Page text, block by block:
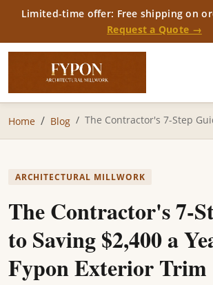
Limited-time offer: Free shipping on
Request a Quote →
Home Blog The Contractor's 7-Step
ARCHITECTURAL MILLWORK
The Contractor's 7-
to Saving $2,400 a
Fypon Exterior Trim